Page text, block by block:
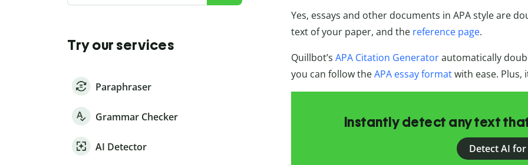
Try our services
Paraphraser
Grammar Checker
AI Detector
Yes, essays and other documents in APA style are
text of your paper, and the reference page.
Quillbot’s APA Citation Generatorautomatically
you can follow theAPA essay formatwith ease. Plus,
Instantly detect any text
Detect AI